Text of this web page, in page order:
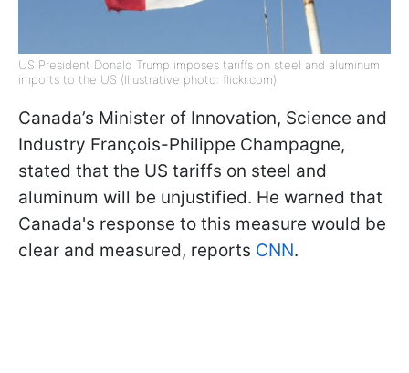
US President Donald Trump imposes tariffs on steel and aluminum
imports to the US (Illustrative photo: flickr.com)
Canada’s Minister of Innovation, Science and
Industry François-Philippe Champagne,
stated that the US tariffs on steel and
aluminum will be unjustified. He warned that
Canada's response to this measure would be
clear and measured, reports CNN.